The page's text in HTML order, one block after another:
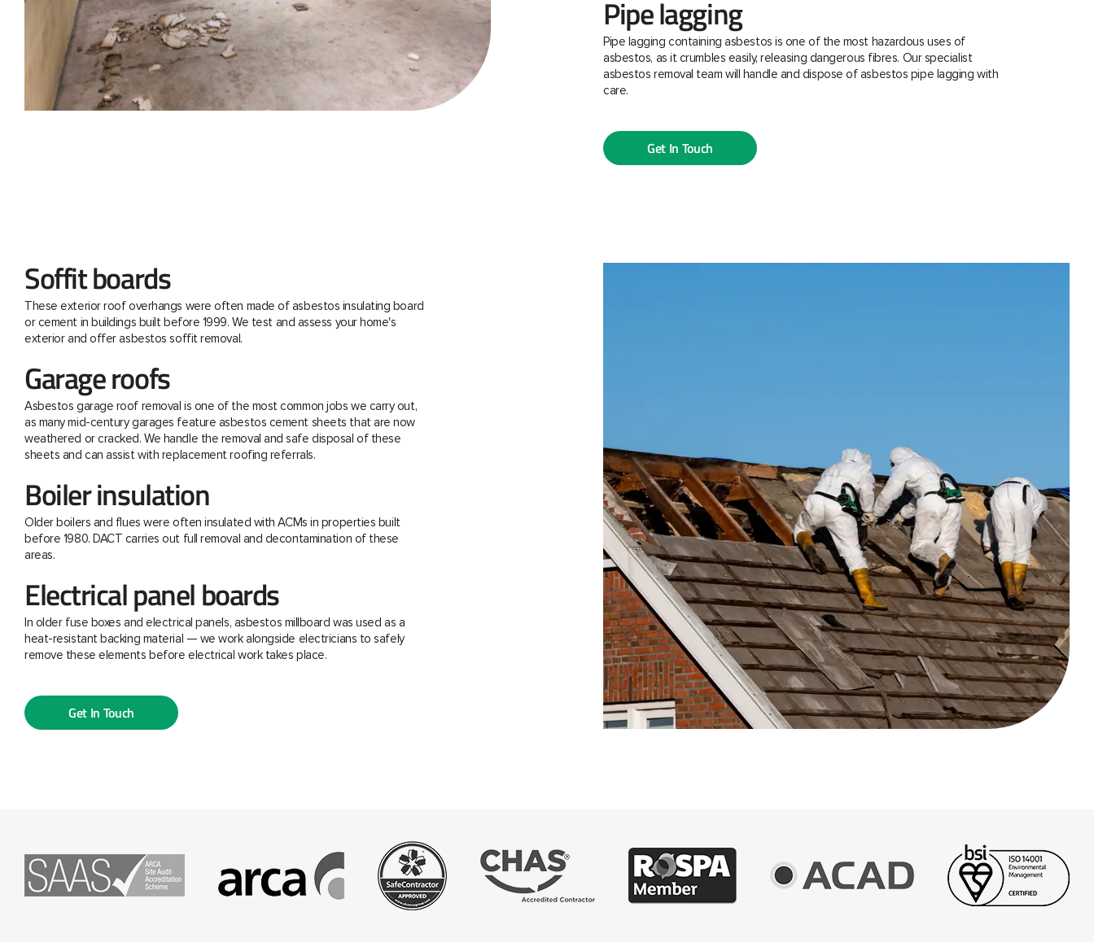
Pipe lagging
Pipe lagging containing asbestos is one of the most hazardous uses of
asbestos, as it crumbles easily, releasing dangerous fibres. Our specialist
asbestos removal team will handle and dispose of asbestos pipe lagging with
care.
Get In Touch
Soffit boards
These exterior roof overhangs were often made of asbestos insulating board
or cement in buildings built before 1999. We test and assess your home's
exterior and offer asbestos soffit removal.
Garage roofs
Asbestos garage roof removal is one of the most common jobs we carry out,
as many mid-century garages feature asbestos cement sheets that are now
weathered or cracked. We handle the removal and safe disposal of these
sheets and can assist with replacement roofing referrals.
Boiler insulation
Older boilers and flues were often insulated with ACMs in properties built
before 1980. DACT carries out full removal and decontamination of these
areas.
Electrical panel boards
In older fuse boxes and electrical panels, asbestos millboard was used as a
heat-resistant backing material — we work alongside electricians to safely
remove these elements before electrical work takes place.
Get In Touch